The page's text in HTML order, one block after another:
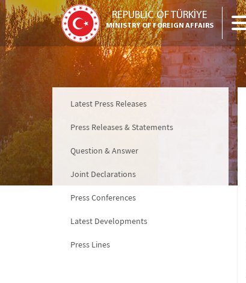
REPUBLIC OF TÜRKİYE
MINISTRY OF FOREIGN AFFAIRS
Latest Press Releases
Press Releases & Statements
Question & Answer
Joint Declarations
Press Conferences
Latest Developments
Press Lines